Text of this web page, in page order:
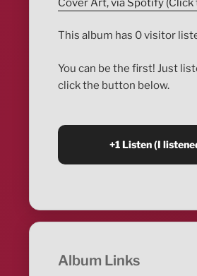
Cover Art, via Spotify (Click
This album has 0 visitor
You can be the first! Just
click the button below.
Album Links